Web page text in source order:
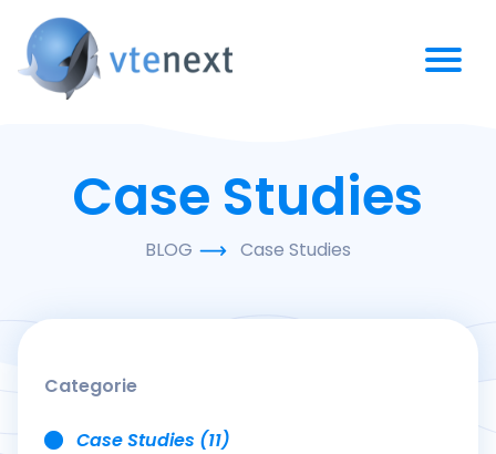
Case Studies
BLOG Case Studies
Categorie
Case Studies (11)